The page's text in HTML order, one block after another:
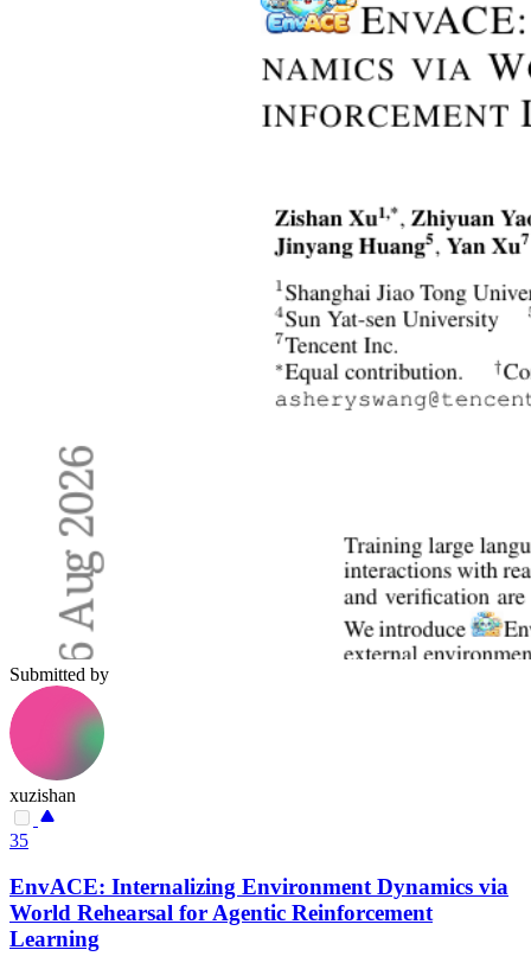
Submitted by
xuzishan
35
EnvACE: Internalizing Environment Dynamics via
World Rehearsal for Agentic Reinforcement
Learning